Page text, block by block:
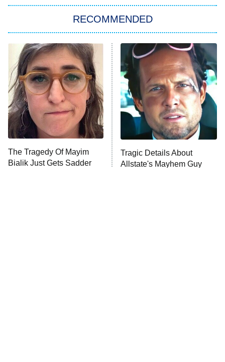
Power Book III: Raising Kanan
The Secret Lives of Suburban
Housewives
9:00 PM
ET
Fightland
Life, Larry, and the Pursuit of
Unhappiness
10:00 PM Anna Pigeon
RECOMMENDED
The Tragedy Of Mayim
Bialik Just Gets Sadder
Tragic Details About
Allstate's Mayhem Guy